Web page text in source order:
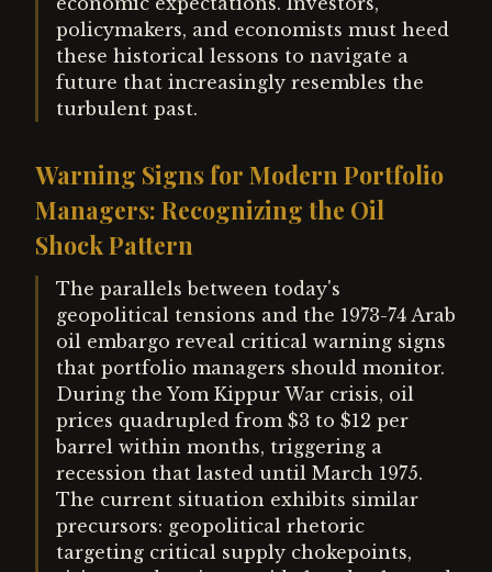
policymakers, and economists must heed
these historical lessons to navigate a
future that increasingly resembles the
turbulent past.
Warning Signs for Modern Portfolio
Managers: Recognizing the Oil
Shock Pattern
The parallels between today's
geopolitical tensions and the 1973-74 Arab
oil embargo reveal critical warning signs
that portfolio managers should monitor.
During the Yom Kippur War crisis, oil
prices quadrupled from $3 to $12 per
barrel within months, triggering a
recession that lasted until March 1975.
The current situation exhibits similar
precursors: geopolitical rhetoric
targeting critical supply chokepoints,